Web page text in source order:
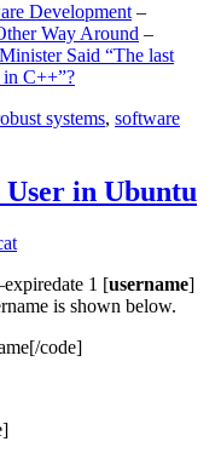
Development –
Way Around –
Said “The last
C++”?
systems, software
in Ubuntu
1 [username]
is shown below.
code]